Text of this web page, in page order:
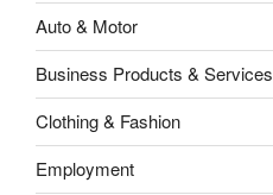
Auto & Motor
Business Products & Services
Clothing & Fashion
Employment